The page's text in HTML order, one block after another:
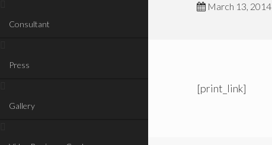
Consultant
Press
Gallery
March 13, 2014
[print_link]